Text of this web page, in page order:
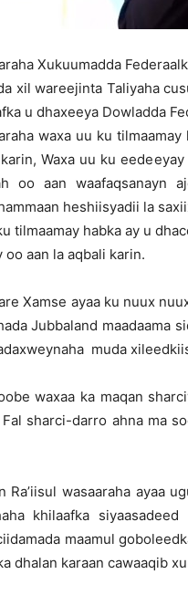
Xukuumadda
xil wareejinta Taliyaha
u dhaxeeya Dowladda
waxa uu ku
Waxa uu ku
oo aan waafaqsanayn
heshiisyadii la
tilmaamay habka ay u
oo aan la aqbali karin.
Xamse ayaa ku nuux
Jubbaland maadaama
muda
waxaa ka maqan
sharci-darro ahna ma
Ra’iisul wasaaraha ayaa
khilaafka
maamul
dhalan karaan cawaaqib